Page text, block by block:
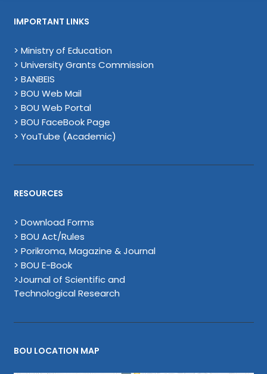
IMPORTANT LINKS
> Ministry of Education
> University Grants Commission
> BANBEIS
> BOU Web Mail
> BOU Web Portal
> BOU FaceBook Page
> YouTube (Academic)
RESOURCES
> Download Forms
> BOU Act/Rules
> Porikroma, Magazine & Journal
> BOU E-Book
>Journal of Scientific and
Technological Research
BOU LOCATION MAP